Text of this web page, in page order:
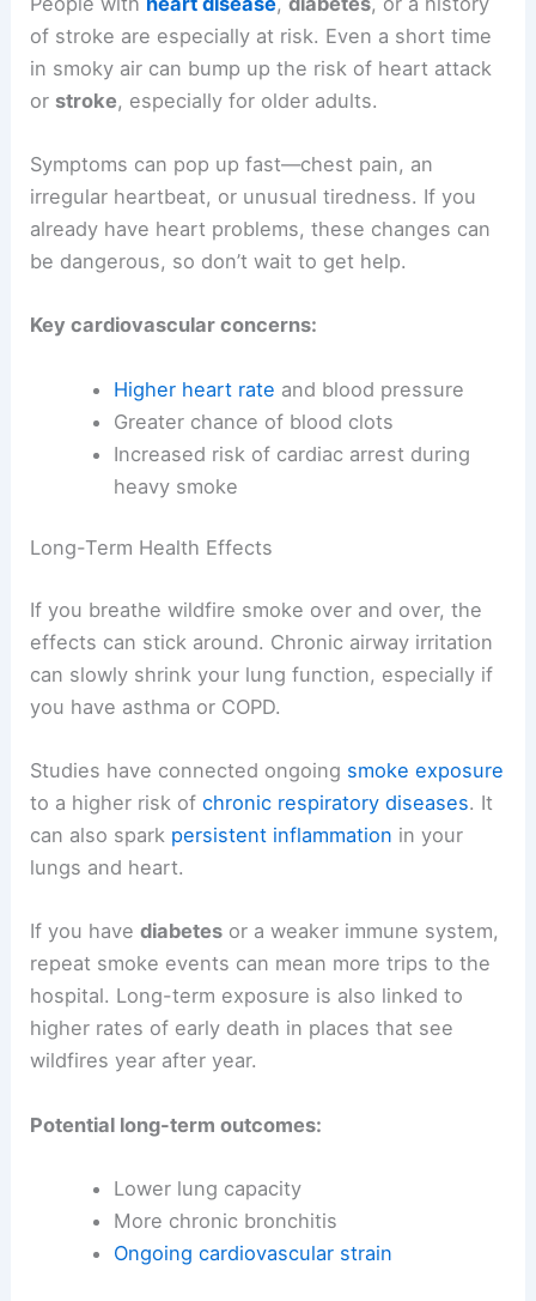
of stroke are especially at risk. Even a short time
in smoky air can bump up the risk of heart attack
or stroke, especially for older adults.
Symptoms can pop up fast—chest pain, an
irregular heartbeat, or unusual tiredness. If you
already have heart problems, these changes can
be dangerous, so don’t wait to get help.
Key cardiovascular concerns:
Higher heart rate and blood pressure
Greater chance of blood clots
Increased risk of cardiac arrest during
heavy smoke
Long-Term Health Effects
If you breathe wildfire smoke over and over, the
effects can stick around. Chronic airway irritation
can slowly shrink your lung function, especially if
you have asthma or COPD.
Studies have connected ongoing smoke exposure
to a higher risk ofchronic respiratory diseases. It
can also spark persistent inflammation in your
lungs and heart.
If you havediabetes or a weaker immune system,
repeat smoke events can mean more trips to the
hospital. Long-term exposure is also linked to
higher rates of early death in places that see
wildfires year after year.
Potential long-term outcomes:
Lower lung capacity
More chronic bronchitis
Ongoing cardiovascular strain